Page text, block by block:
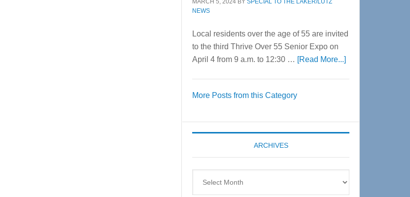
MARCH 5, 2024 BY SPECIAL TO THE LAKER/LUTZ
NEWS
Local residents over the age of 55 are invited
to the third Thrive Over 55 Senior Expo on
April 4 from 9 a.m. to 12:30 … [Read More...]about
Expo
coming
More Posts from this Category
ARCHIVES